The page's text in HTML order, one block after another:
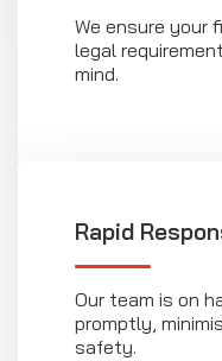
We ensure your
legal
mind.
Rapid
Our team is on
promptly,
safety.